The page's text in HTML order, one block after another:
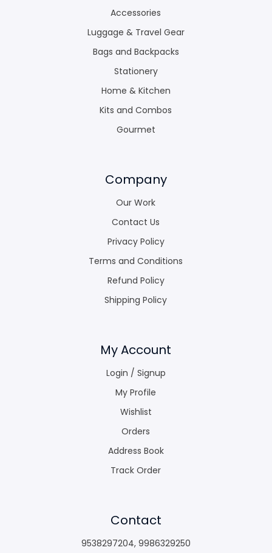
Accessories
Luggage & Travel Gear
Bags and Backpacks
Stationery
Home & Kitchen
Kits and Combos
Gourmet
Company
Our Work
Contact Us
Privacy Policy
Terms and Conditions
Refund Policy
Shipping Policy
My Account
Login / Signup
My Profile
Wishlist
Orders
Address Book
Track Order
Contact
9538297204, 9986329250